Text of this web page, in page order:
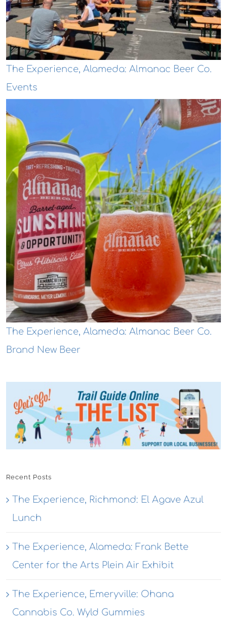
The Experience, Alameda: Almanac Beer Co.
Events
The Experience, Alameda: Almanac Beer Co.
Brand New Beer
Recent Posts
The Experience, Richmond: El Agave Azul
Lunch
The Experience, Alameda: Frank Bette
Center for the Arts Plein Air Exhibit
The Experience, Emeryville: Ohana
Cannabis Co. Wyld Gummies